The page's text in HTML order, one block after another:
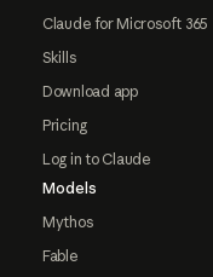
Claude for Microsoft 365
Skills
Download app
Pricing
Log in to Claude
Models
Mythos
Fable